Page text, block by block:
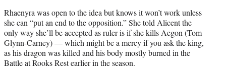
Rhaenyra was open to the idea but knows it won’t work unless
she can “put an end to the opposition.” She told Alicent the
only way she’ll be accepted as ruler is if she kills Aegon (Tom
Glynn-Carney) — which might be a mercy if you ask the king,
as his dragon was killed and his body mostly burned in the
Battle at Rooks Rest earlier in the season.